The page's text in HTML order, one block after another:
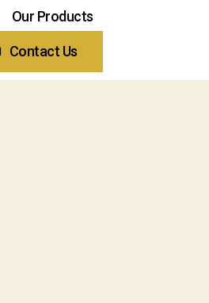
Our Products
Contact Us